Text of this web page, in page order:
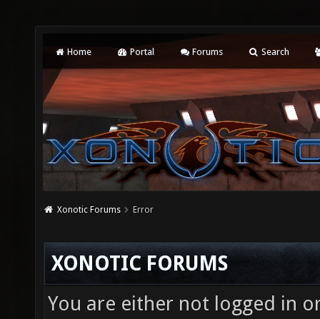
Home Portal Forums Search
Xonotic Forums Error
XONOTIC FORUMS
You are either not logged in